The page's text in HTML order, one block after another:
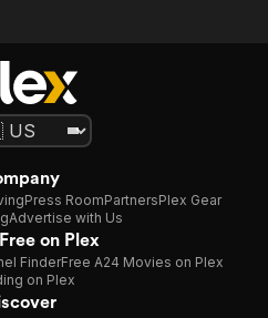
Press RoomPartnersPlex Gear
Advertise with Us
on Plex
FinderFree A24 Movies on Plex
on Plex